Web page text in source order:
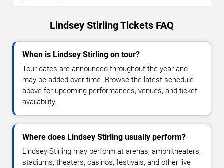
Lindsey Stirling Tickets FAQ
When is Lindsey Stirling on tour?
Tour dates are announced throughout the year and
may be added over time. Browse the latest schedule
above for upcoming performances, venues, and ticket
availability.
Where does Lindsey Stirling usually perform?
Lindsey Stirling may perform at arenas, amphitheaters,
stadiums, theaters, casinos, festivals, and other live